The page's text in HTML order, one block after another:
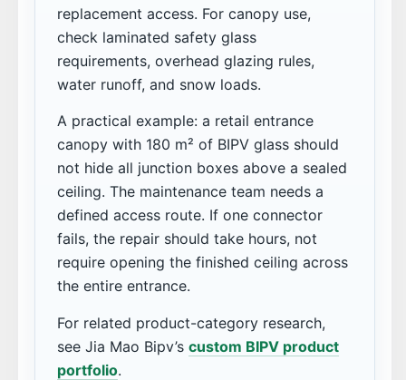
replacement access. For canopy use,
check laminated safety glass
requirements, overhead glazing rules,
water runoff, and snow loads.
A practical example: a retail entrance
canopy with 180 m² of BIPV glass should
not hide all junction boxes above a sealed
ceiling. The maintenance team needs a
defined access route. If one connector
fails, the repair should take hours, not
require opening the finished ceiling across
the entire entrance.
For related product-category research,
see Jia Mao Bipv’s custom BIPV product
portfolio.